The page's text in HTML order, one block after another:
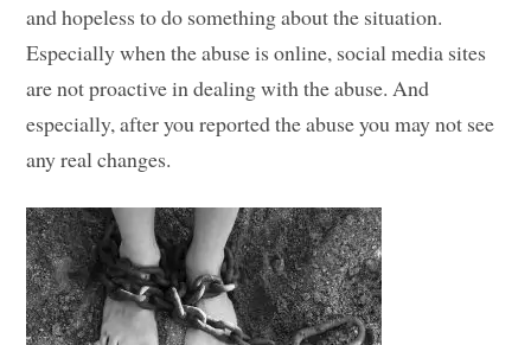
and hopeless to do something about the situation.
Especially when the abuse is online, social media sites
are not proactive in dealing with the abuse. And
especially, after you reported the abuse you may not see
any real changes.